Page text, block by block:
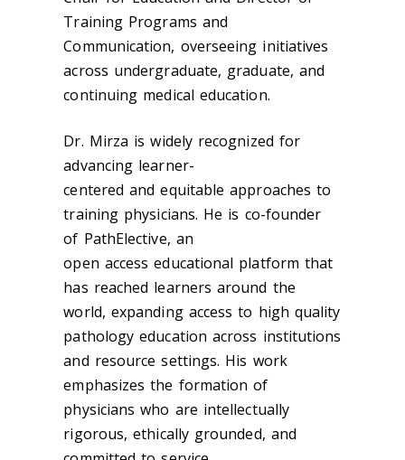
Training Programs and
Communication, overseeing initiatives
across undergraduate, graduate, and
continuing medical education.
Dr. Mirza is widely recognized for
advancing learner-
centered and equitable approaches to
training physicians. He is co-founder
of PathElective, an
open access educational platform that
has reached learners around the
world, expanding access to high quality
pathology education across institutions
and resource settings. His work
emphasizes the formation of
physicians who are intellectually
rigorous, ethically grounded, and